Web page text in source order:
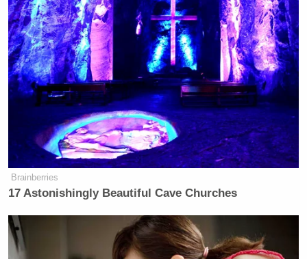
Fiorina voted for Trump in 2016 once he became the
Republican nominee, even after he mocked her
campaign by saying, “Look at that face! Would
anyone vote for that? Can you imagine that, the face
of our next president?”
New: The Mediaite One-Sheet "Newsletter of
Newsletters"
Your daily summary and analysis of what the many,
many media newsletters are saying and reporting.
Brainberries
17 Astonishingly Beautiful Cave Churches